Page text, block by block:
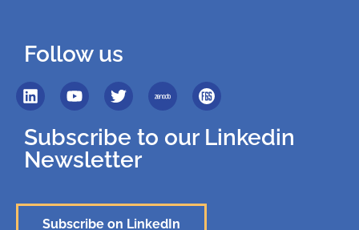
Follow us
Subscribe to our Linkedin
Newsletter
Subscribe on LinkedIn